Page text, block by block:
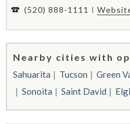
(520) 888-1111
Nearby cities with
Sahuarita Tucson Green
Sonoita
Saint David